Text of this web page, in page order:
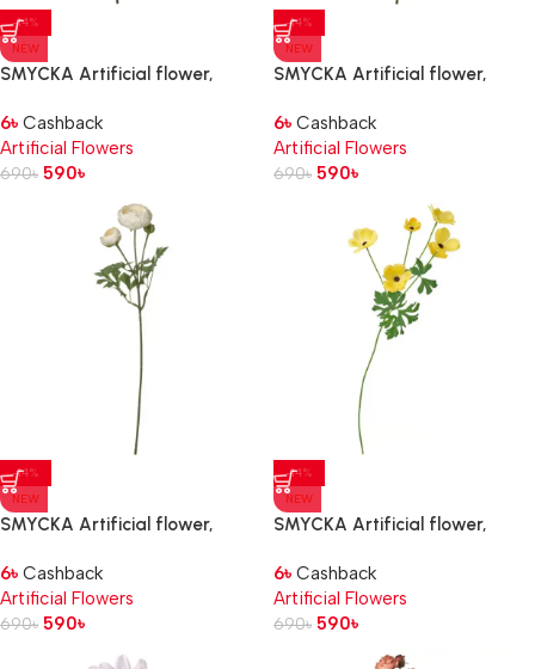
-14%
NEW
SMYCKA Artificial flower,
pink, 52 cm
6৳ Cashback
Artificial Flowers
690৳ 590৳
-14%
NEW
SMYCKA Artificial flower,
cm
6৳ Cashback
Artificial Flowers
690৳ 590৳
-14%
NEW
SMYCKA Artificial flower,
52 cm
6৳ Cashback
Artificial Flowers
690৳ 590৳
-14%
NEW
SMYCKA Artificial flower,
63 cm
6৳ Cashback
Artificial Flowers
690৳ 590৳